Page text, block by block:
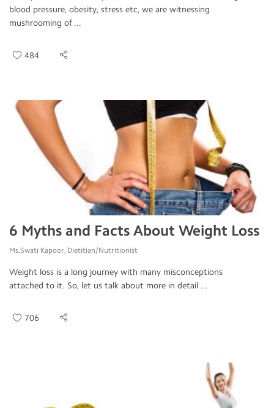
blood pressure, obesity, stress etc, we are witnessing
mushrooming of ...
484
6 Myths and Facts About Weight Loss
Ms.Swati Kapoor, Dietitian/Nutritionist
Weight loss is a long journey with many misconceptions
attached to it. So, let us talk about more in detail ...
706